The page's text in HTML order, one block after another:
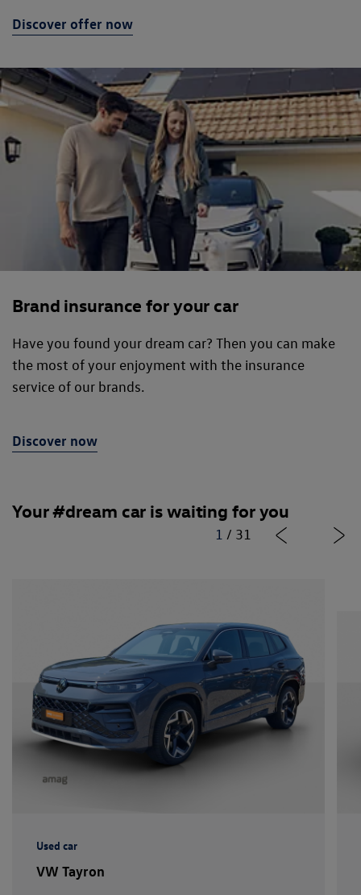
Discover offer now
Brand insurance for your car
Have you found your dream car? Then you can make
the most of your enjoyment with the insurance
service of our brands.
Discover now
Your #dream car is waiting for you
1 / 31
Used car
VW Tayron